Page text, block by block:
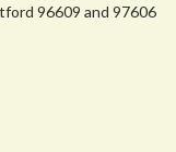
96609 and 97606